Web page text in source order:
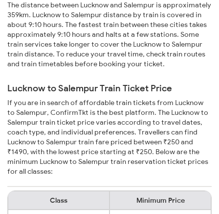
The distance between Lucknow and Salempur is approximately
359km. Lucknow to Salempur distance by train is covered in
about 9:10 hours. The fastest train between these cities takes
approximately 9:10 hours and halts at a few stations. Some
train services take longer to cover the Lucknow to Salempur
train distance. To reduce your travel time, check train routes
and train timetables before booking your ticket.
Lucknow to Salempur Train Ticket Price
If you are in search of affordable train tickets from Lucknow
to Salempur, ConfirmTkt is the best platform. The Lucknow to
Salempur train ticket price varies according to travel dates,
coach type, and individual preferences. Travellers can find
Lucknow to Salempur train fare priced between ₹250 and
₹1490, with the lowest price starting at ₹250. Below are the
minimum Lucknow to Salempur train reservation ticket prices
for all classes:
Class Minimum Price